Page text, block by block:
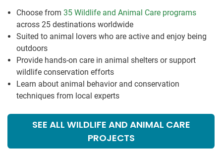
Choose from 35 Wildlife and Animal Care programs
across 25 destinations worldwide
Suited to animal lovers who are active and enjoy being
outdoors
Provide hands-on care in animal shelters or support
wildlife conservation efforts
Learn about animal behavior and conservation
techniques from local experts
SEE ALL WILDLIFE AND ANIMAL CARE
PROJECTS